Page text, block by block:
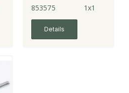
853575 1x1
Details